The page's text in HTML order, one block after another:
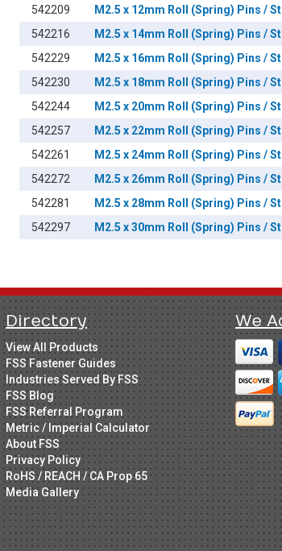
542209
M2.5 x 12mm Roll (Spring) Pins /
542216
M2.5 x 14mm Roll (Spring) Pins /
542229
M2.5 x 16mm Roll (Spring) Pins /
542230
M2.5 x 18mm Roll (Spring) Pins /
542244
M2.5 x 20mm Roll (Spring) Pins /
542257
M2.5 x 22mm Roll (Spring) Pins /
542261
M2.5 x 24mm Roll (Spring) Pins /
542272
M2.5 x 26mm Roll (Spring) Pins /
542281
M2.5 x 28mm Roll (Spring) Pins /
542297
M2.5 x 30mm Roll (Spring) Pins /
Directory
View All Products
FSS Fastener Guides
Industries Served By FSS
FSS Blog
FSS Referral Program
Metric / Imperial Calculator
About FSS
Privacy Policy
RoHS / REACH / CA Prop 65
Media Gallery
We